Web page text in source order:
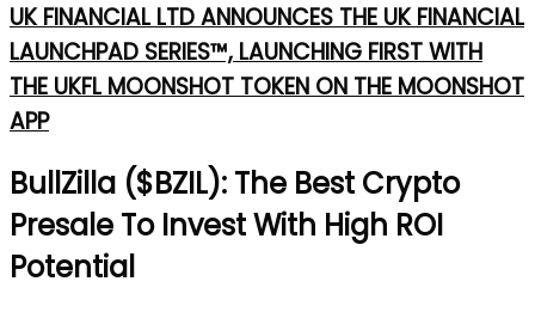
UK FINANCIAL LTD ANNOUNCES THE UK FINANCIAL
LAUNCHPAD SERIES™, LAUNCHING FIRST WITH
THE UKFL MOONSHOT TOKEN ON THE MOONSHOT
APP
BullZilla ($BZIL): The Best Crypto
Presale To Invest With High ROI
Potential